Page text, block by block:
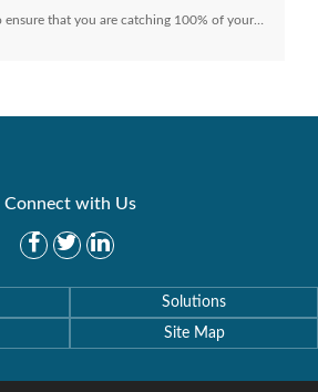
that you are catching 100% of your…
Connect with Us
Solutions
Site Map